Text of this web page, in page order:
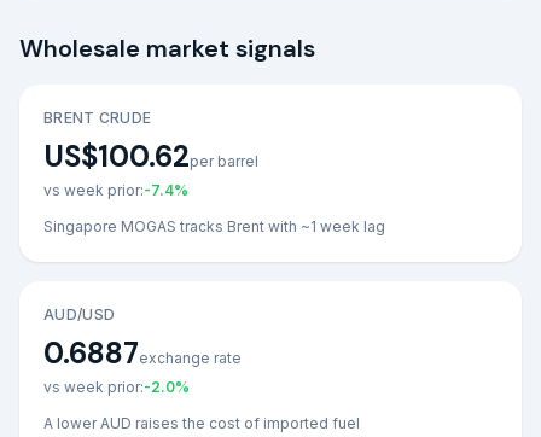
Wholesale market signals
BRENT CRUDE
US$100.62per barrel
vs week prior:-7.4%
Singapore MOGAS tracks Brent with ~1 week lag
AUD/USD
0.6887exchange rate
vs week prior:-2.0%
A lower AUD raises the cost of imported fuel